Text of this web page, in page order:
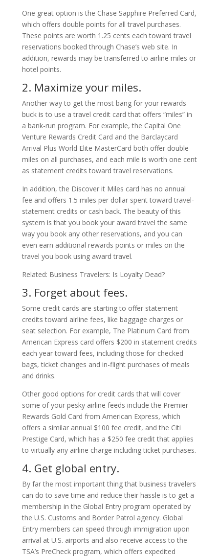
One great option is the Chase Sapphire Preferred Card,
which offers double points for all travel purchases.
These points are worth 1.25 cents each toward travel
reservations booked through Chase’s web site. In
addition, rewards may be transferred to airline miles or
hotel points.
2. Maximize your miles.
Another way to get the most bang for your rewards
buck is to use a travel credit card that offers “miles” in
a bank-run program. For example, the Capital One
Venture Rewards Credit Card and the Barclaycard
Arrival Plus World Elite MasterCard both offer double
miles on all purchases, and each mile is worth one cent
as statement credits toward travel reservations.
In addition, the Discover it Miles card has no annual
fee and offers 1.5 miles per dollar spent toward travel-
statement credits or cash back. The beauty of this
system is that you book your award travel the same
way you book any other reservations, and you can
even earn additional rewards points or miles on the
travel you book using award travel.
Related: Business Travelers: Is Loyalty Dead?
3. Forget about fees.
Some credit cards are starting to offer statement
credits toward airline fees, like baggage charges or
seat selection. For example, The Platinum Card from
American Express card offers $200 in statement credits
each year toward fees, including those for checked
bags, ticket changes and in-flight purchases of meals
and drinks.
Other good options for credit cards that will cover
some of your pesky airline feeds include the Premier
Rewards Gold Card from American Express, which
offers a similar annual $100 fee credit, and the Citi
Prestige Card, which has a $250 fee credit that applies
to virtually any airline charge including ticket purchases.
4. Get global entry.
By far the most important thing that business travelers
can do to save time and reduce their hassle is to get a
membership in the Global Entry program operated by
the U.S. Customs and Border Patrol agency. Global
Entry members can speed through immigration upon
arrival at U.S. airports and also receive access to the
TSA’s PreCheck program, which offers expedited